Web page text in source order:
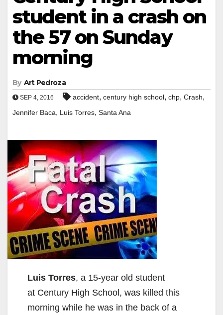
student in a crash on
the 57 on Sunday
morning
By Art Pedroza
SEP 4, 2016 accident, century high school, chp, Crash,
Jennifer Baca, Luis Torres, Santa Ana
Luis Torres, a 15-year old student
at Century High School, was killed this
morning while he was in the back of a